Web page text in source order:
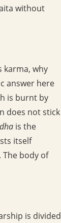
without
karma, why
answer here
is burnt by
does not stick
is the
itself
body of
is divided